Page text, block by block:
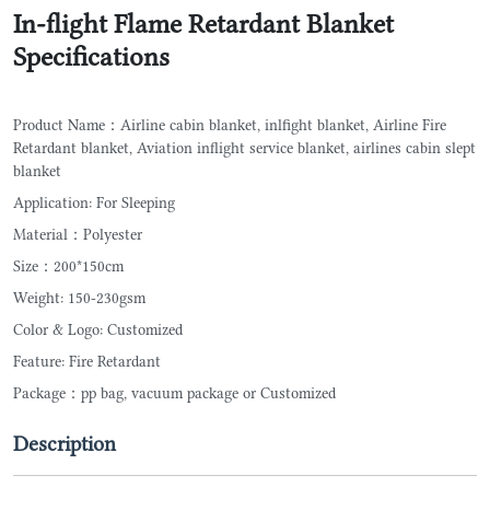
In-flight Flame Retardant Blanket
Specifications
Product Name：Airline cabin blanket, inlfight blanket, Airline Fire
Retardant blanket, Aviation inflight service blanket, airlines cabin slept
blanket
Application: For Sleeping
Material：Polyester
Size：200*150cm
Weight: 150-230gsm
Color & Logo: Customized
Feature: Fire Retardant
Package：pp bag, vacuum package or Customized
Description